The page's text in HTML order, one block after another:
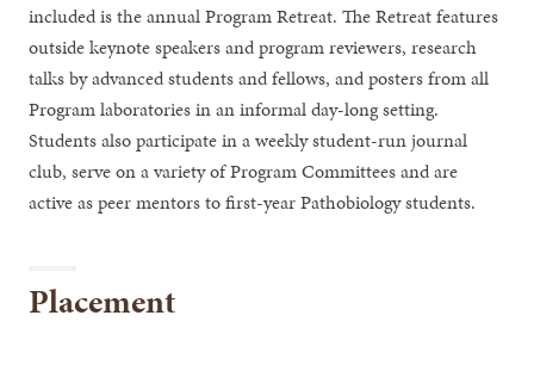
included is the annual Program Retreat. The Retreat features
outside keynote speakers and program reviewers, research
talks by advanced students and fellows, and posters from all
Program laboratories in an informal day-long setting.
Students also participate in a weekly student-run journal
club, serve on a variety of Program Committees and are
active as peer mentors to first-year Pathobiology students.
Placement